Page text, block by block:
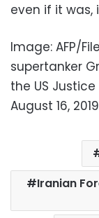
even if it was,
Image: AFP/
supertanker
the US
August 16,
Iranian